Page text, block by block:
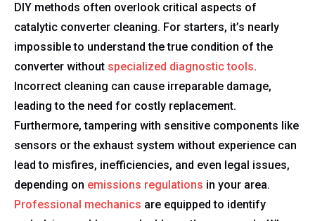
DIY methods often overlook critical aspects of
catalytic converter cleaning. For starters, it’s nearly
impossible to understand the true condition of the
converter without specialized diagnostic tools.
Incorrect cleaning can cause irreparable damage,
leading to the need for costly replacement.
Furthermore, tampering with sensitive components like
sensors or the exhaust system without experience can
lead to misfires, inefficiencies, and even legal issues,
depending on emissions regulations in your area.
Professional mechanics are equipped to identify